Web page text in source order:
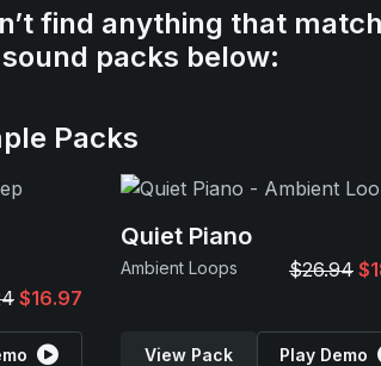
find anything that
packs below:
Packs
$16.97
Quiet Piano
Ambient Loops $26.94
View Pack Play Demo